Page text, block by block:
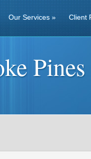
Our Services» Client
Pines